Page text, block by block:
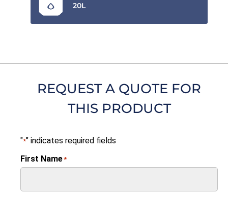
20L
REQUEST A QUOTE FOR
THIS PRODUCT
"*" indicates required fields
First Name*